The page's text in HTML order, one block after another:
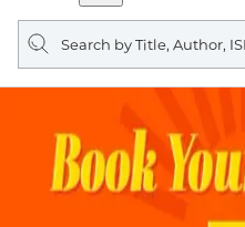
Search
query